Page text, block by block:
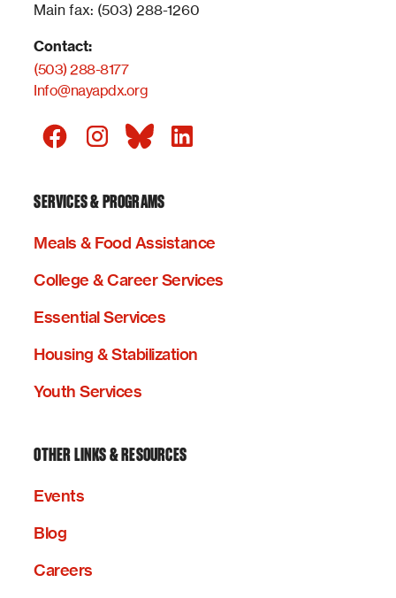
Main fax: (503) 288-1260
Contact:
(503) 288-8177
Info@nayapdx.org
SERVICES & PROGRAMS
Meals & Food Assistance
College & Career Services
Essential Services
Housing & Stabilization
Youth Services
OTHER LINKS & RESOURCES
Events
Blog
Careers